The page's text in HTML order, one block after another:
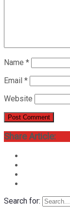
Name *
Email *
Website
Share Article:
Search for: